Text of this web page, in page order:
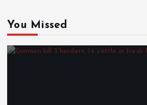
You Missed